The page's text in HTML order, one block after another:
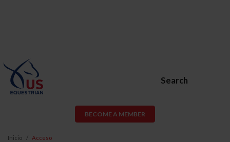
Search
BECOME A MEMBER
Inicio Acceso